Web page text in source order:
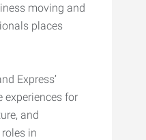
moving and
places
Express’
experiences for
and
in